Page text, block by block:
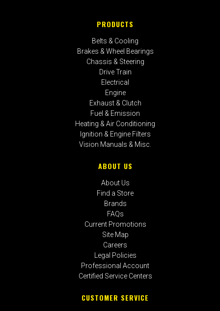
PRODUCTS
Belts & Cooling
Brakes & Wheel Bearings
Chassis & Steering
Drive Train
Electrical
Engine
Exhaust & Clutch
Fuel & Emission
Heating & Air Conditioning
Ignition & Engine Filters
Vision Manuals & Misc.
ABOUT US
About Us
Find a Store
Brands
FAQs
Current Promotions
Site Map
Careers
Legal Policies
Professional Account
Certified Service Centers
CUSTOMER SERVICE